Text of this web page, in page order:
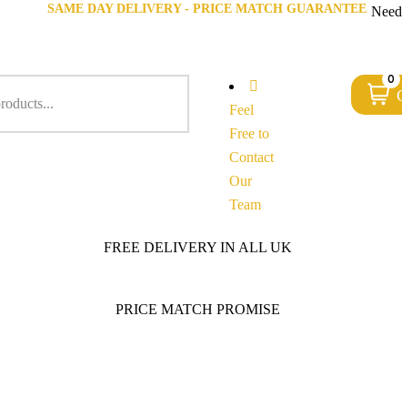
SAME DAY DELIVERY - PRICE MATCH GUARANTEE
Feel
Free to
Contact
Our
Team
0
FREE DELIVERY IN ALL UK
PRICE MATCH PROMISE